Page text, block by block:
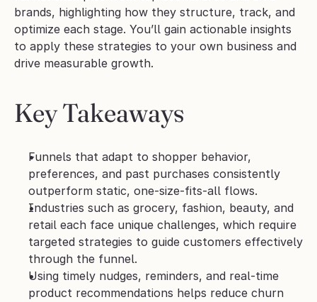
brands, highlighting how they structure, track, and
optimize each stage. You’ll gain actionable insights
to apply these strategies to your own business and
drive measurable growth.
Key Takeaways
Funnels that adapt to shopper behavior,
preferences, and past purchases consistently
outperform static, one-size-fits-all flows.
Industries such as grocery, fashion, beauty, and
retail each face unique challenges, which require
targeted strategies to guide customers effectively
through the funnel.
Using timely nudges, reminders, and real-time
product recommendations helps reduce churn